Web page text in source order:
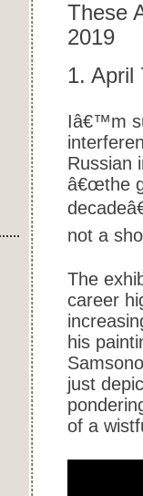
These
2019
1. April
Iâ€™m
Russian
â€œthe
not a
The
career
his
just
of a